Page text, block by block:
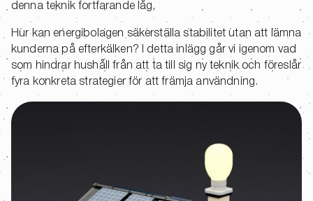
denna teknik fortfarande låg.
Hur kan energibolagen säkerställa stabilitet utan att lämna
kunderna på efterkälken? I detta inlägg går vi igenom vad
som hindrar hushåll från att ta till sig ny teknik och föreslår
fyra konkreta strategier för att främja användning.